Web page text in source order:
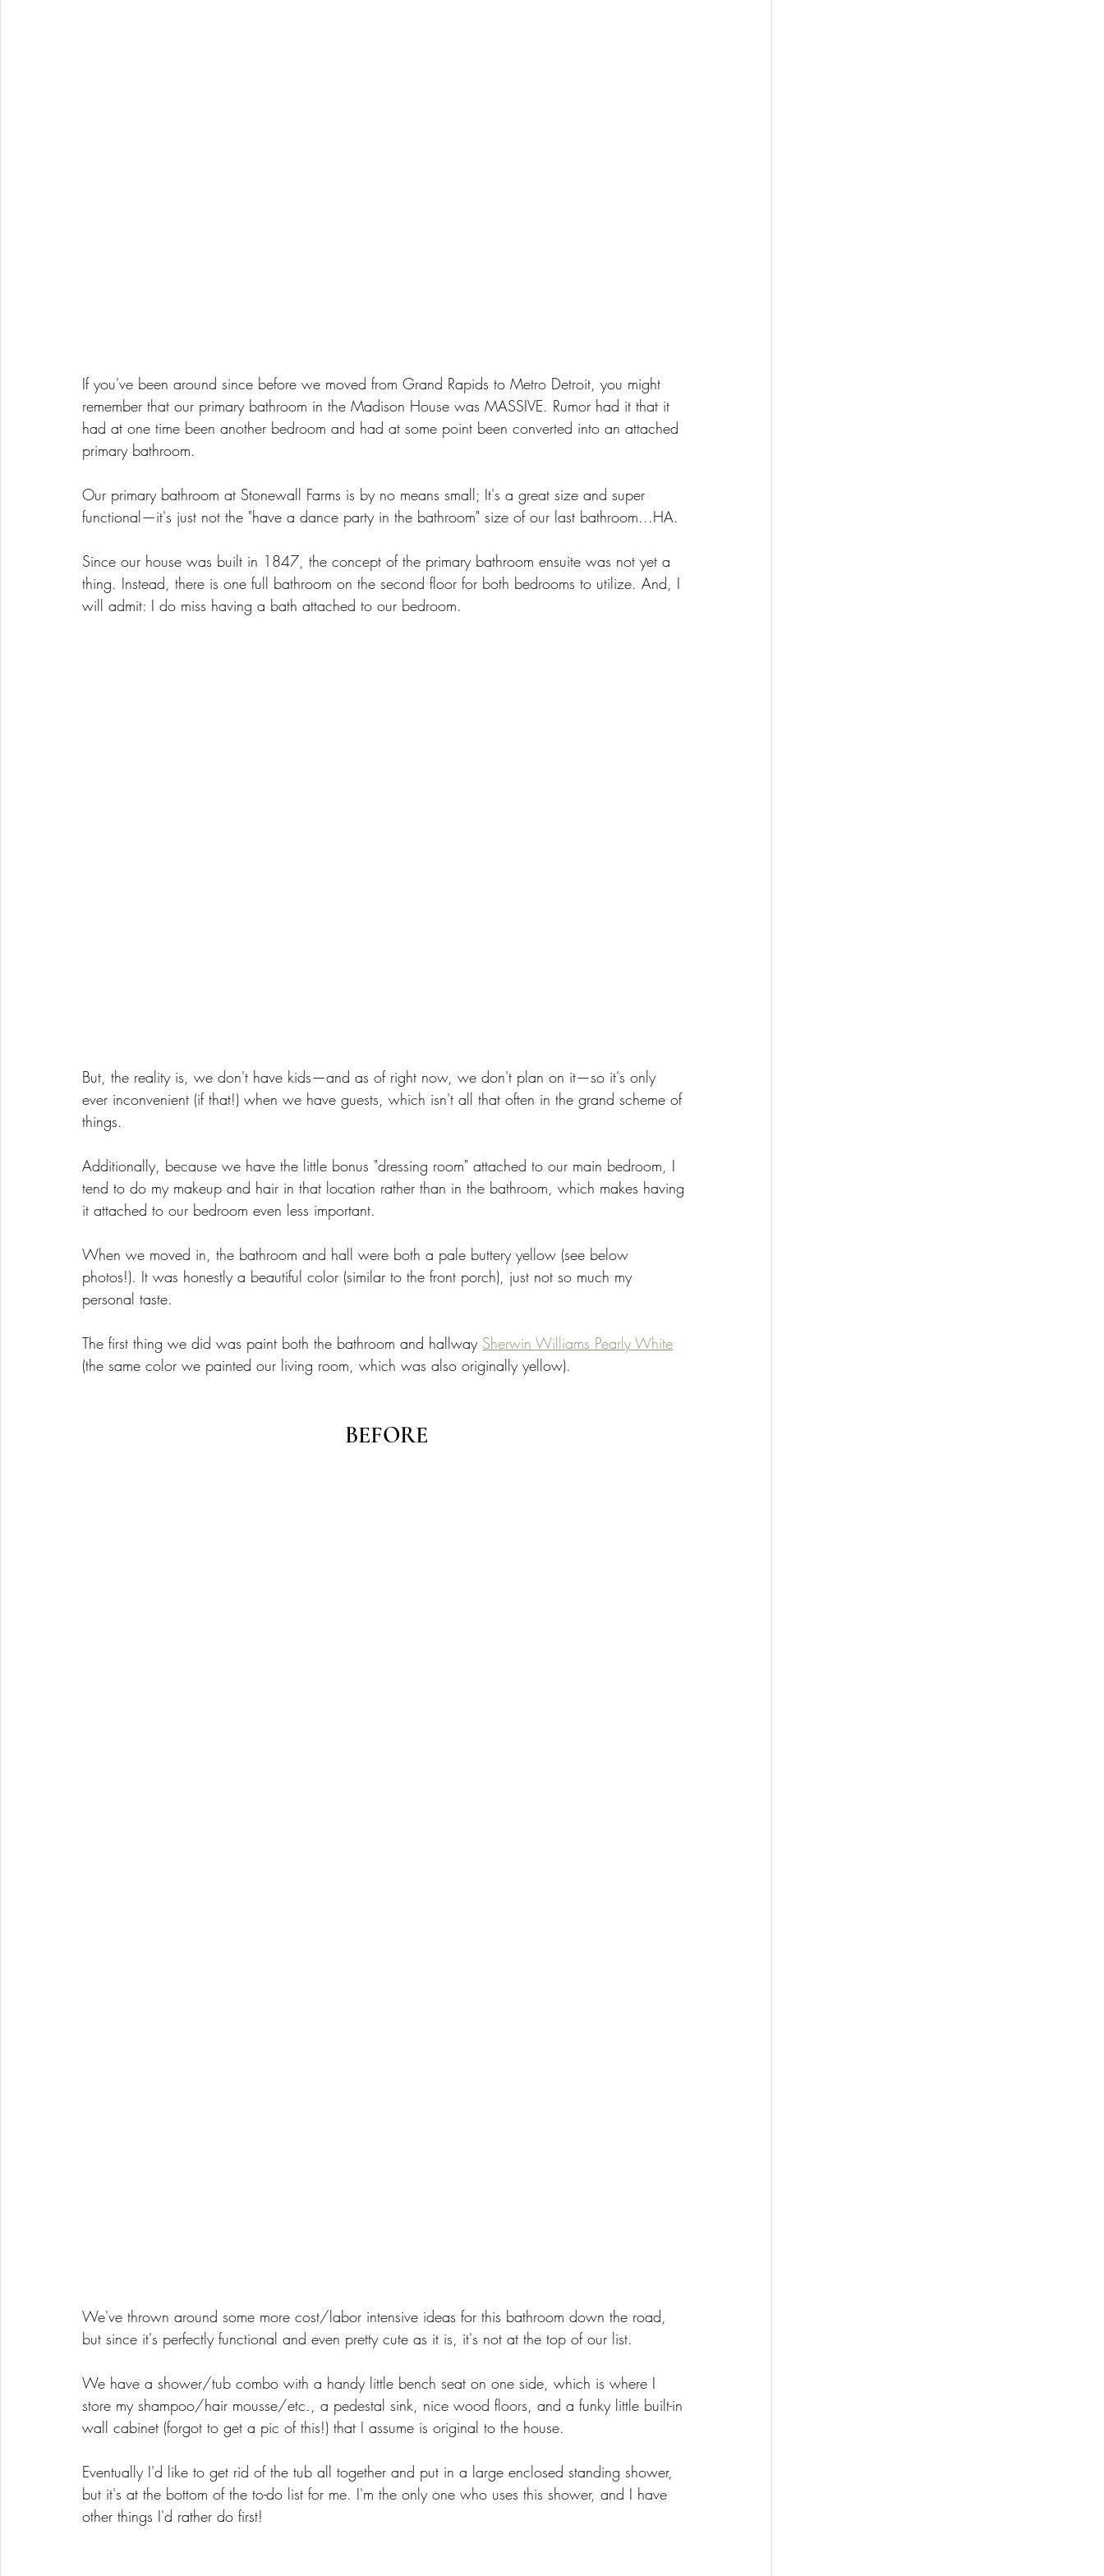
If you've been around since before we moved from Grand Rapids to Metro Detroit, you might
remember that our primary bathroom in the Madison House was MASSIVE. Rumor had it that it
had at one time been another bedroom and had at some point been converted into an attached
primary bathroom.
Our primary bathroom at Stonewall Farms is by no means small; It's a great size and super
functional—it's just not the "have a dance party in the bathroom" size of our last bathroom...HA.
Since our house was built in 1847, the concept of the primary bathroom ensuite was not yet a
thing. Instead, there is one full bathroom on the second floor for both bedrooms to utilize. And, I
will admit: I do miss having a bath attached to our bedroom.
But, the reality is, we don't have kids—and as of right now, we don't plan on it—so it's only
ever inconvenient (if that!) when we have guests, which isn't all that often in the grand scheme of
things.
Additionally, because we have the little bonus "dressing room" attached to our main bedroom, I
tend to do my makeup and hair in that location rather than in the bathroom, which makes having
it attached to our bedroom even less important.
When we moved in, the bathroom and hall were both a pale buttery yellow (see below
photos!). It was honestly a beautiful color (similar to the front porch), just not so much my
personal taste.
The first thing we did was paint both the bathroom and hallway Sherwin Williams Pearly White
(the same color we painted our living room, which was also originally yellow).
BEFORE
We've thrown around some more cost/labor intensive ideas for this bathroom down the road,
but since it's perfectly functional and even pretty cute as it is, it's not at the top of our list.
We have a shower/tub combo with a handy little bench seat on one side, which is where I
store my shampoo/hair mousse/etc., a pedestal sink, nice wood floors, and a funky little built-in
wall cabinet (forgot to get a pic of this!) that I assume is original to the house.
Eventually I'd like to get rid of the tub all together and put in a large enclosed standing shower,
but it's at the bottom of the to-do list for me. I'm the only one who uses this shower, and I have
other things I'd rather do first!